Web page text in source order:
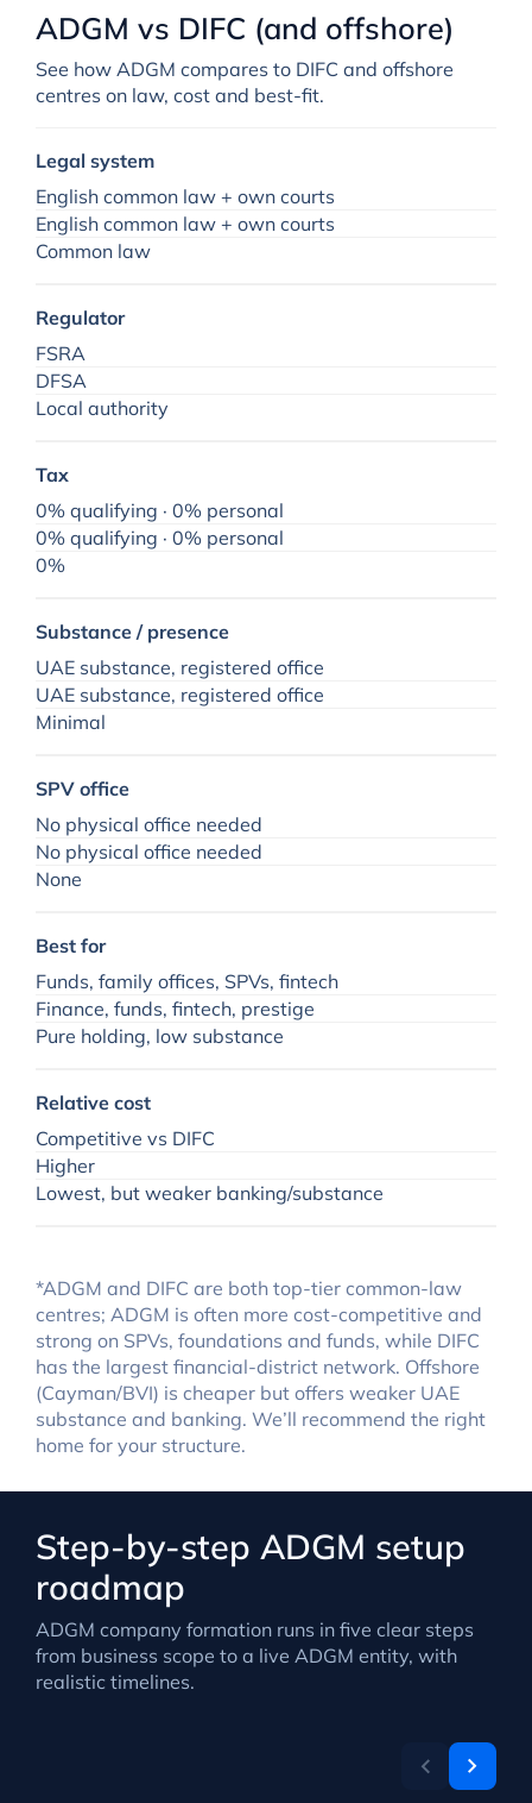
ADGM vs DIFC (and offshore)
See how ADGM compares to DIFC and offshore
centres on law, cost and best-fit.
Legal system
English common law + own courts
English common law + own courts
Common law
Regulator
FSRA
DFSA
Local authority
Tax
0% qualifying · 0% personal
0% qualifying · 0% personal
0%
Substance / presence
UAE substance, registered office
UAE substance, registered office
Minimal
SPV office
No physical office needed
No physical office needed
None
Best for
Funds, family offices, SPVs, fintech
Finance, funds, fintech, prestige
Pure holding, low substance
Relative cost
Competitive vs DIFC
Higher
Lowest, but weaker banking/substance
*ADGM and DIFC are both top-tier common-law
centres; ADGM is often more cost-competitive and
strong on SPVs, foundations and funds, while DIFC
has the largest financial-district network. Offshore
(Cayman/BVI) is cheaper but offers weaker UAE
substance and banking. We’ll recommend the right
home for your structure.
Step-by-step ADGM setup
roadmap
ADGM company formation runs in five clear steps
from business scope to a live ADGM entity, with
realistic timelines.